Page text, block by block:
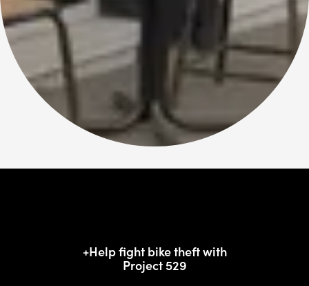
+Help fight bike theft with
Project 529